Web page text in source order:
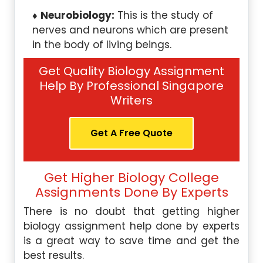
Neurobiology: This is the study of
nerves and neurons which are present
in the body of living beings.
Get Quality Biology Assignment
Help By Professional Singapore
Writers
Get A Free Quote
Get Higher Biology College
Assignments Done By Experts
There is no doubt that getting higher
biology assignment help done by experts
is a great way to save time and get the
best results.